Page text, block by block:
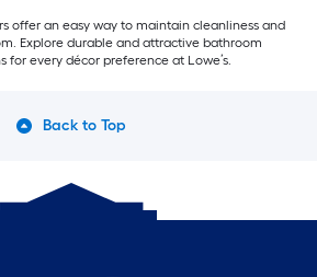
offer an easy way to maintain cleanliness and
Explore durable and attractive bathroom
for every décor preference at Lowe’s.
Back to Top